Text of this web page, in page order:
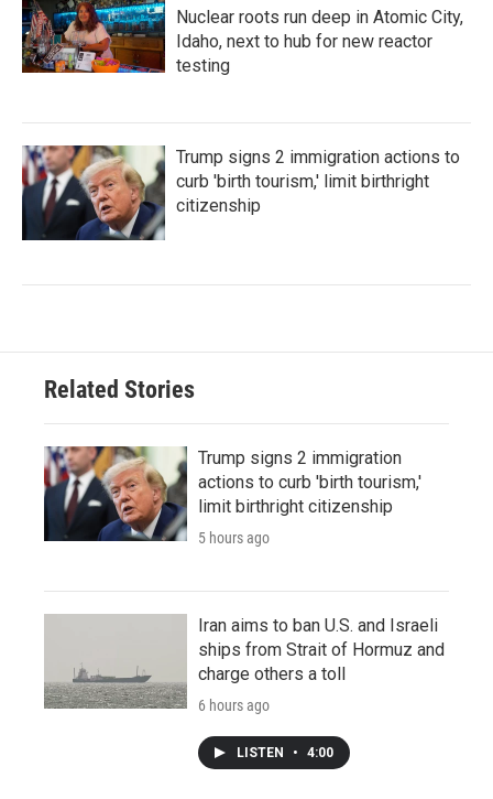
Nuclear roots run deep in Atomic City,
Idaho, next to hub for new reactor
testing
Trump signs 2 immigration actions to
curb 'birth tourism,' limit birthright
citizenship
Related Stories
Trump signs 2 immigration
actions to curb 'birth tourism,'
limit birthright citizenship
5 hours ago
Iran aims to ban U.S. and Israeli
ships from Strait of Hormuz and
charge others a toll
6 hours ago
LISTEN • 4:00